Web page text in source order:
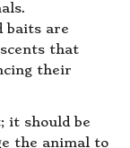
baits are
that
their
it should be
the animal to